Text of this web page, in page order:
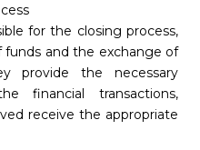
for the closing process,
and the exchange of
provide the necessary
financial transactions,
receive the appropriate